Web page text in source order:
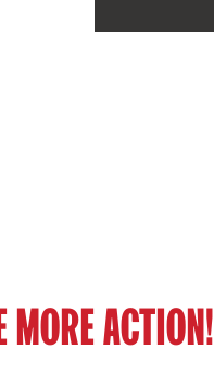
MORE ACTION!